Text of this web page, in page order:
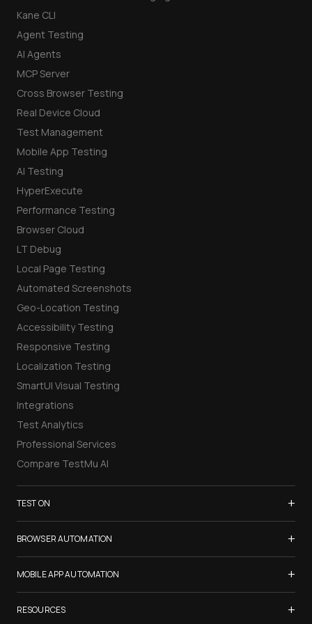
Kane CLI
Agent Testing
AI Agents
MCP Server
Cross Browser Testing
Real Device Cloud
Test Management
Mobile App Testing
AI Testing
HyperExecute
Performance Testing
Browser Cloud
LT Debug
Local Page Testing
Automated Screenshots
Geo-Location Testing
Accessibility Testing
Responsive Testing
Localization Testing
SmartUI Visual Testing
Integrations
Test Analytics
Professional Services
Compare TestMu AI
TEST ON +
Samsung Galaxy S26
iPhone 17
List of Browsers
List of Real Devices
Internet Explorer
BROWSER AUTOMATION +
Selenium Testing
Selenium Grid
Cypress Testing
MOBILE APP AUTOMATION +
Appium Testing
RESOURCES +